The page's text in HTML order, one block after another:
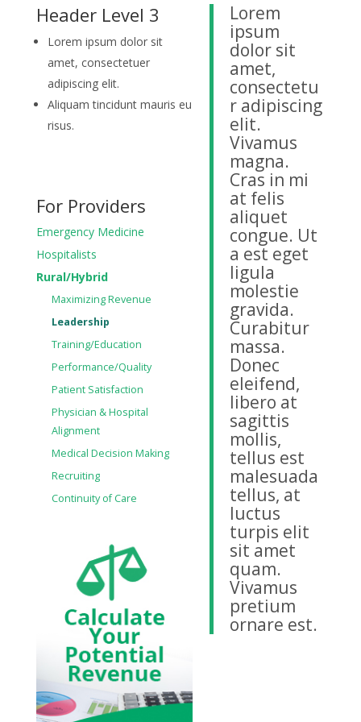
Lorem
ipsum
dolor sit
amet,
consectetu
r adipiscing
elit.
Vivamus
magna.
Cras in mi
at felis
aliquet
congue. Ut
a est eget
ligula
molestie
gravida.
Curabitur
massa.
Donec
eleifend,
libero at
sagittis
mollis,
tellus est
malesuada
tellus, at
luctus
turpis elit
sit amet
quam.
Vivamus
pretium
ornare est.
Header Level 3
Lorem ipsum dolor sit
amet, consectetuer
adipiscing elit.
Aliquam tincidunt mauris eu
risus.
For Providers
Emergency Medicine
Hospitalists
Rural/Hybrid
Maximizing Revenue
Leadership
Training/Education
Performance/Quality
Patient Satisfaction
Physician & Hospital
Alignment
Medical Decision Making
Recruiting
Continuity of Care